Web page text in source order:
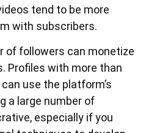
tend to be more
with subscribers.
of followers can monetize
Profiles with more than
use the platform’s
a large number of
especially if you